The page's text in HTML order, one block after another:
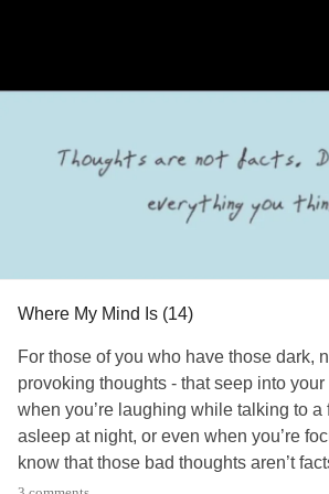
yourself. Whether that someone is a
on this app, I ask that you connect with
who will listen and care. You matter.
space. You are not a mistake or
I am sending all my love and positivity
one of you.
Take care of yourselves.
#MentalHealth #Disability
Where My Mind Is (14)
For those of you who have those dark,
provoking thoughts - that seep into
when you’re laughing while talking to a
asleep at night, or even when you’re
know that those bad thoughts aren’t